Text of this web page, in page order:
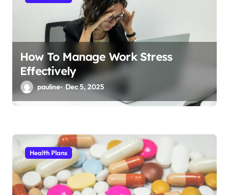
How To Manage Work Stress
Effectively
pauline Dec 5, 2025
Health Plans